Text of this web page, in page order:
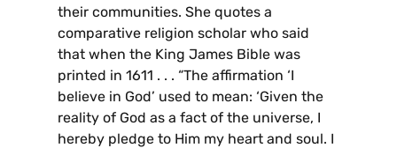
their communities. She quotes a
comparative religion scholar who said
that when the King James Bible was
printed in 1611 . . . “The affirmation ‘I
believe in God’ used to mean: ‘Given the
reality of God as a fact of the universe, I
hereby pledge to Him my heart and soul. I